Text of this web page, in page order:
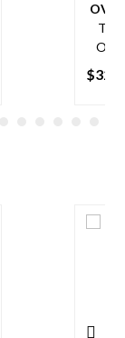
TO
$